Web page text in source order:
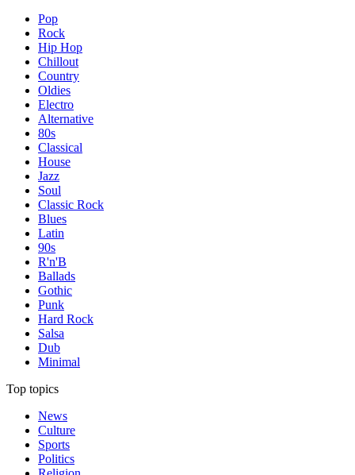
Pop
Rock
Hip Hop
Chillout
Country
Oldies
Electro
Alternative
80s
Classical
House
Jazz
Soul
Classic Rock
Blues
Latin
90s
R'n'B
Ballads
Gothic
Punk
Hard Rock
Salsa
Dub
Minimal
Top topics
News
Culture
Sports
Politics